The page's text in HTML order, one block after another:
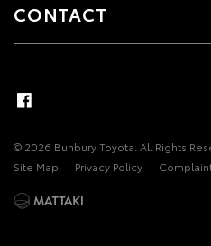
CONTACT
© 2026 Bunbury Toyota. All Rights
Site Map
Privacy Policy